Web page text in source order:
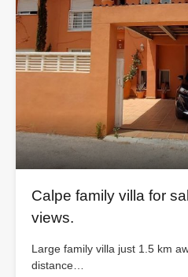
Calpe family villa for
views.
Large family villa just 1.5 km
distance…